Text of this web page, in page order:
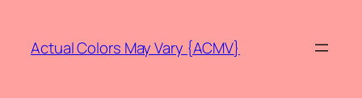
springen
Actual Colors May Vary {ACMV}